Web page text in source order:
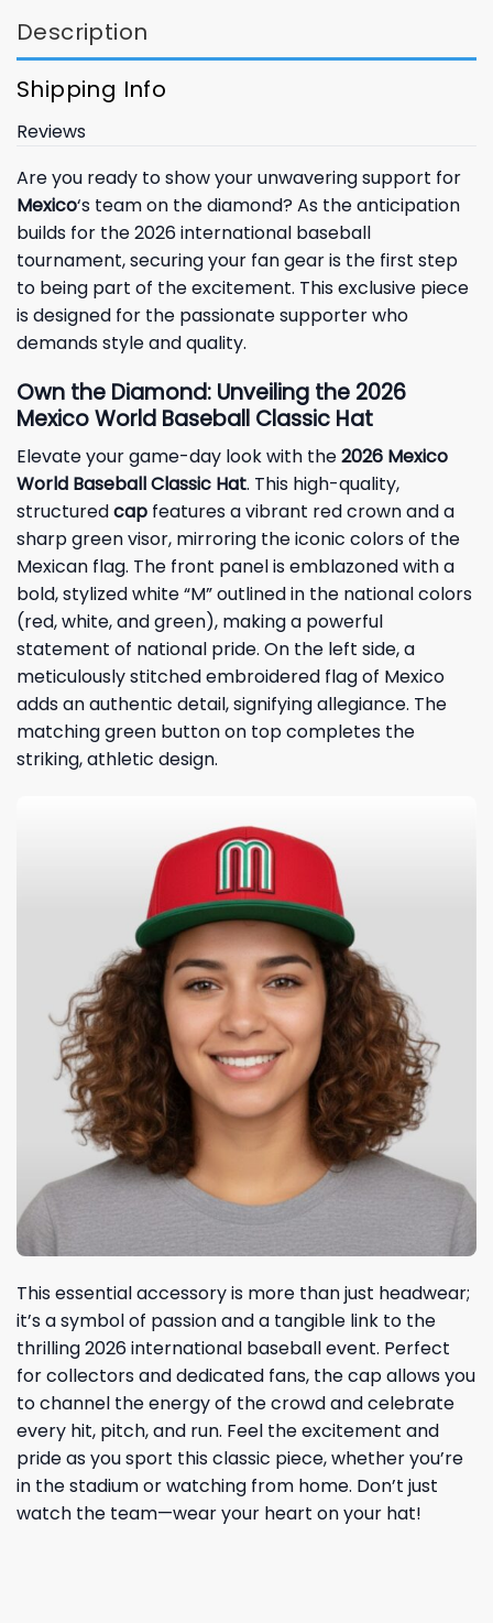
Description
Shipping Info
Reviews
Are you ready to show your unwavering support for
Mexico‘s team on the diamond? As the anticipation
builds for the 2026 international baseball
tournament, securing your fan gear is the first step
to being part of the excitement. This exclusive piece
is designed for the passionate supporter who
demands style and quality.
Own the Diamond: Unveiling the 2026
Mexico World Baseball Classic Hat
Elevate your game-day look with the2026 Mexico
World Baseball Classic Hat. This high-quality,
structuredcap features a vibrant red crown and a
sharp green visor, mirroring the iconic colors of the
Mexican flag. The front panel is emblazoned with a
bold, stylized white “M” outlined in the national colors
(red, white, and green), making a powerful
statement of national pride. On the left side, a
meticulously stitched embroidered flag of Mexico
adds an authentic detail, signifying allegiance. The
matching green button on top completes the
striking, athletic design.
This essential accessory is more than just headwear;
it’s a symbol of passion and a tangible link to the
thrilling 2026 international baseball event. Perfect
for collectors and dedicated fans, the cap allows you
to channel the energy of the crowd and celebrate
every hit, pitch, and run. Feel the excitement and
pride as you sport this classic piece, whether you’re
in the stadium or watching from home. Don’t just
watch the team—wear your heart on your hat!